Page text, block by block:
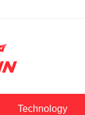
Technology